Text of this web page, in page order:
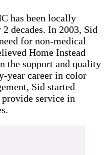
has been locally
decades. In 2003, Sid
for non-medical
Home Instead
the support and quality
year career in color
Sid started
service in